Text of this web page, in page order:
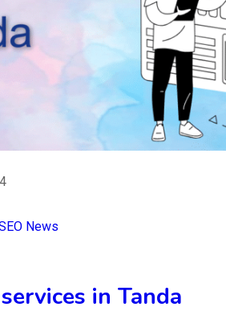
News
in Tanda